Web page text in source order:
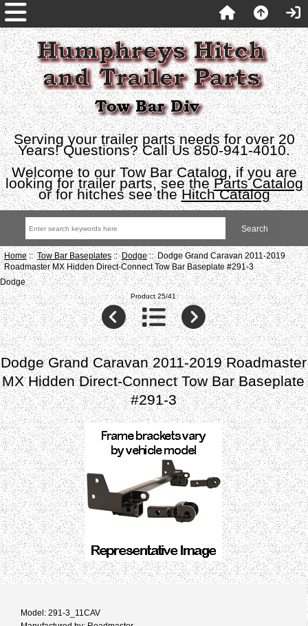
Serving your trailer parts needs for over 20
Years! Questions? Call Us 850-941-4010.
Welcome to our Tow Bar Catalog, if you are
looking for trailer parts, see theParts Catalog
or for hitches see theHitch Catalog
Home::Tow Bar Baseplates::Dodge:: Dodge Grand Caravan 2011-2019
Roadmaster MX Hidden Direct-Connect Tow Bar Baseplate #291-3
Dodge
Product 25/41
Dodge Grand Caravan 2011-2019 Roadmaster
MX Hidden Direct-Connect Tow Bar Baseplate
#291-3
Model: 291-3_11CAV